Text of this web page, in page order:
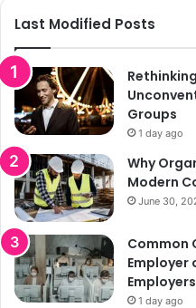
Last Modified Posts
Groups
1 day ago
Why
Modern
June 30,
Common
Employer
Employers
1 day ago